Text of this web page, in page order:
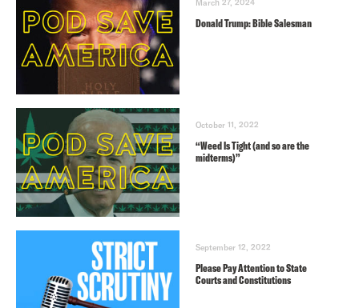
March 27, 2024
Donald Trump: Bible Salesman
October 11, 2022
“Weed Is Tight (and so are the
midterms)”
September 12, 2022
Please Pay Attention to State
Courts and Constitutions